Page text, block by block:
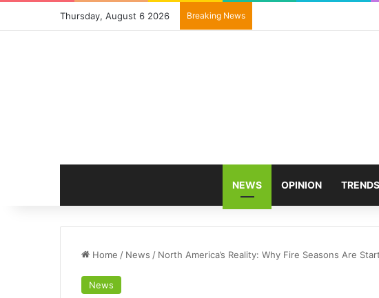
Thursday, August 6 2026 Breaking News
NEWS OPINION TRENDS
Home / News / North America’s Reality: Why Fire Seasons Are
News